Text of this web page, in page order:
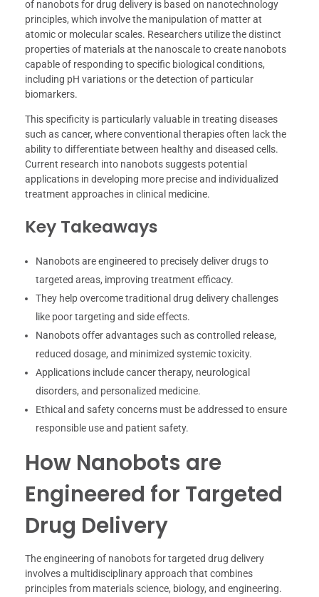
of nanobots for drug delivery is based on nanotechnology
principles, which involve the manipulation of matter at
atomic or molecular scales. Researchers utilize the distinct
properties of materials at the nanoscale to create nanobots
capable of responding to specific biological conditions,
including pH variations or the detection of particular
biomarkers.
This specificity is particularly valuable in treating diseases
such as cancer, where conventional therapies often lack the
ability to differentiate between healthy and diseased cells.
Current research into nanobots suggests potential
applications in developing more precise and individualized
treatment approaches in clinical medicine.
Key Takeaways
Nanobots are engineered to precisely deliver drugs to
targeted areas, improving treatment efficacy.
They help overcome traditional drug delivery challenges
like poor targeting and side effects.
Nanobots offer advantages such as controlled release,
reduced dosage, and minimized systemic toxicity.
Applications include cancer therapy, neurological
disorders, and personalized medicine.
Ethical and safety concerns must be addressed to ensure
responsible use and patient safety.
How Nanobots are
Engineered for Targeted
Drug Delivery
The engineering of nanobots for targeted drug delivery
involves a multidisciplinary approach that combines
principles from materials science, biology, and engineering.